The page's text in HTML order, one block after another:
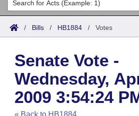
Search
Joint
House
Task Force
Acts
Search by Range
Advanced Search
Code Sections Amended
Bills
Search by Range
Advanced Search
Recent Activities
Calendars
Meetings and Events
Arkansas Law
Arkansas Code and Constitution
Budget
/ Bills / HB1884 / Votes
Senate Vote -
Wednesday,
2009 3:54:24
« Back to HB1884